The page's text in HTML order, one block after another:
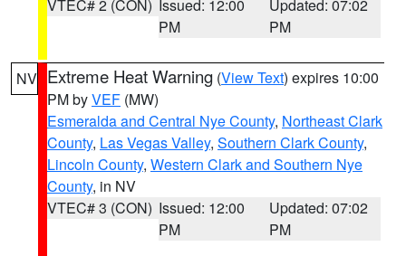
VTEC# 2 (CON) Issued: 12:00
PM
Updated: 07:02
PM
NV Extreme Heat Warning (View Text) expires 10:00
PM byVEF (MW)
Esmeralda and Central Nye County, Northeast Clark
County, Las Vegas Valley, Southern Clark County,
Lincoln County, Western Clark and Southern Nye
County, in NV
VTEC# 3 (CON) Issued: 12:00
PM
Updated: 07:02
PM